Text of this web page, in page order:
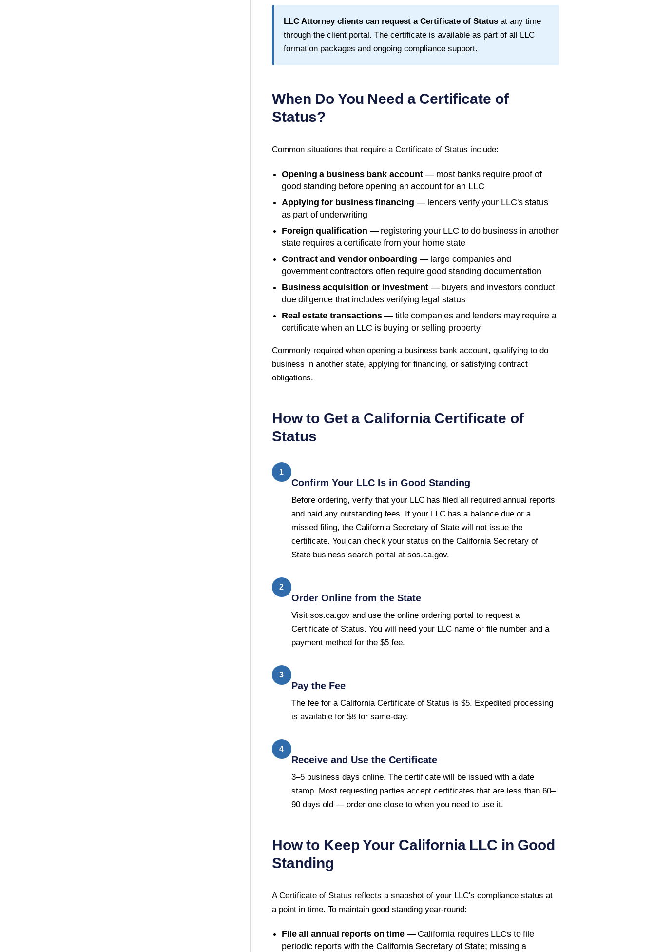
LLC Attorney clients can request a Certificate of Statusat any time
through the client portal. The certificate is available as part of all LLC
formation packages and ongoing compliance support.
When Do You Need a Certificate of
Status?
Common situations that require a Certificate of Status include:
Opening a business bank account— most banks require proof of
good standing before opening an account for an LLC
Applying for business financing — lenders verify your LLC's status
as part of underwriting
Foreign qualification — registering your LLC to do business in another
state requires a certificate from your home state
Contract and vendor onboarding — large companies and
government contractors often require good standing documentation
Business acquisition or investment — buyers and investors conduct
due diligence that includes verifying legal status
Real estate transactions— title companies and lenders may require a
certificate when an LLC is buying or selling property
Commonly required when opening a business bank account, qualifying to do
business in another state, applying for financing, or satisfying contract
obligations.
How to Get a California Certificate of
Status
1
Confirm Your LLC Is in Good Standing
Before ordering, verify that your LLC has filed all required annual reports
and paid any outstanding fees. If your LLC has a balance due or a
missed filing, the California Secretary of State will not issue the
certificate. You can check your status on the California Secretary of
State business search portal at sos.ca.gov.
2
Order Online from the State
Visit sos.ca.gov and use the online ordering portal to request a
Certificate of Status. You will need your LLC name or file number and a
payment method for the $5 fee.
3
Pay the Fee
The fee for a California Certificate of Status is $5. Expedited processing
is available for $8 for same-day.
4
Receive and Use the Certificate
3–5 business days online. The certificate will be issued with a date
stamp. Most requesting parties accept certificates that are less than 60–
90 days old — order one close to when you need to use it.
How to Keep Your CaliforniaLLC in Good
Standing
A Certificate of Status reflects a snapshot of your LLC's compliance status at
a point in time. To maintain good standing year-round:
File all annual reports on time — California requires LLCs to file
periodic reports with the California Secretary of State; missing a